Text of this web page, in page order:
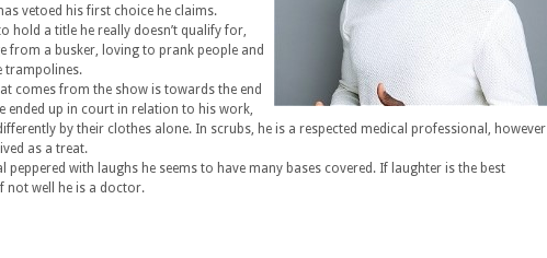
vetoed his first choice he claims.
hold a title he really doesn’t qualify for,
from a busker, loving to prank people and
trampolines.
comes from the show is towards the end
ended up in court in relation to his work,
by their clothes alone. In scrubs, he is a respected medical professional, however
as a treat.
with laughs he seems to have many bases covered. If laughter is the best
not well he is a doctor.